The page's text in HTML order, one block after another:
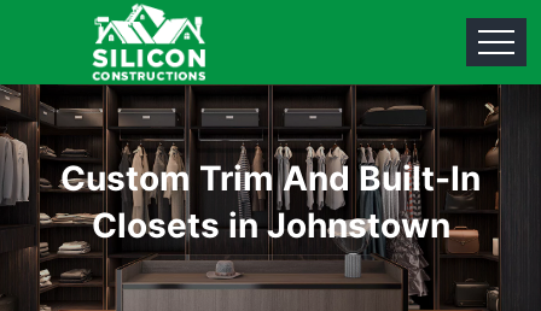
Custom Trim And Built-In
Closets in Johnstown